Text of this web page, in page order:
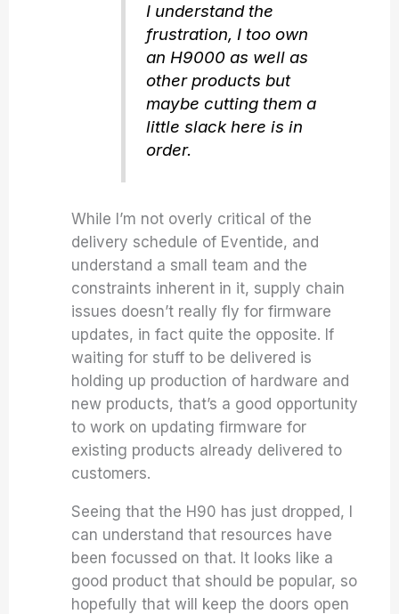
I understand the
frustration, I too own
an H9000 as well as
other products but
maybe cutting them a
little slack here is in
order.
While I’m not overly critical of the
delivery schedule of Eventide, and
understand a small team and the
constraints inherent in it, supply chain
issues doesn’t really fly for firmware
updates, in fact quite the opposite. If
waiting for stuff to be delivered is
holding up production of hardware and
new products, that’s a good opportunity
to work on updating firmware for
existing products already delivered to
customers.
Seeing that the H90 has just dropped, I
can understand that resources have
been focussed on that. It looks like a
good product that should be popular, so
hopefully that will keep the doors open